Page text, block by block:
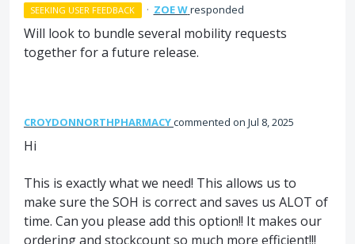
SEEKING USER FEEDBACK · ZOE Wresponded
Will look to bundle several mobility requests
together for a future release.
CROYDONNORTHPHARMACYcommented Jul 8, 2025
Hi
This is exactly what we need! This allows us to
make sure the SOH is correct and saves us ALOT of
time. Can you please add this option!! It makes our
ordering and stockcount so much more efficient!!!